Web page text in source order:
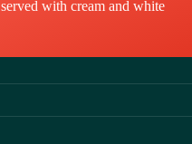
with cream and white